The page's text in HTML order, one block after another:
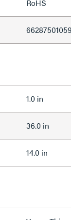
RoHS
1.0 in
36.0 in
14.0 in